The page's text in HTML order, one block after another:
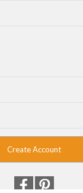
Create Account